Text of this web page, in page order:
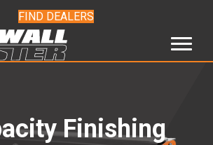
FIND DEALERS
Finishing